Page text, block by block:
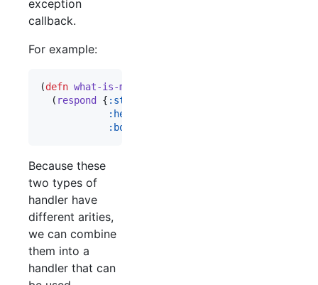
exception
callback.
For example:
(defn what-is-my-ip
  (
respond { :status
:headers
:body
Because these
two types of
handler have
different arities,
we can combine
them into a
handler that can